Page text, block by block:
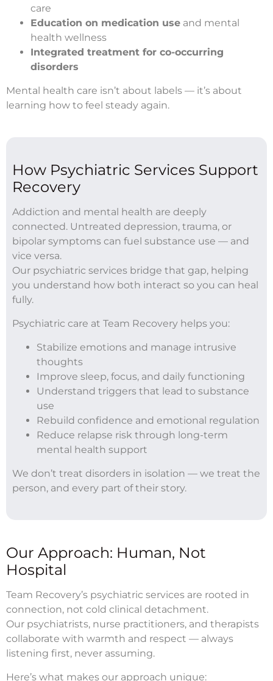
care
Education on medication use and mental
health wellness
Integrated treatment for co-occurring
disorders
Mental health care isn’t about labels — it’s about
learning how to feel steady again.
How Psychiatric Services Support
Recovery
Addiction and mental health are deeply
connected. Untreated depression, trauma, or
bipolar symptoms can fuel substance use — and
vice versa.
Our psychiatric services bridge that gap, helping
you understand how both interact so you can heal
fully.
Psychiatric care at Team Recovery helps you:
Stabilize emotions and manage intrusive
thoughts
Improve sleep, focus, and daily functioning
Understand triggers that lead to substance
use
Rebuild confidence and emotional regulation
Reduce relapse risk through long-term
mental health support
We don’t treat disorders in isolation — we treat the
person, and every part of their story.
Our Approach: Human, Not
Hospital
Team Recovery’s psychiatric services are rooted in
connection, not cold clinical detachment.
Our psychiatrists, nurse practitioners, and therapists
collaborate with warmth and respect — always
listening first, never assuming.
Here’s what makes our approach unique: